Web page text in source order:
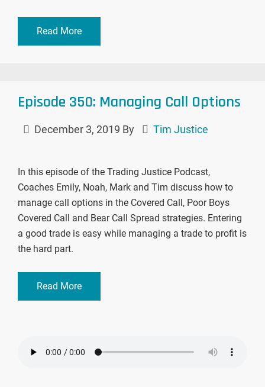
Read More
Episode 350: Managing Call Options
December 3, 2019 By Tim Justice
In this episode of the Trading Justice Podcast,
Coaches Emily, Noah, Mark and Tim discuss how to
manage call options in the Covered Call, Poor Boys
Covered Call and Bear Call Spread strategies. Entering
a good trade is easy while managing a trade to profit is
the hard part.
Read More